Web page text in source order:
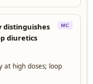
distinguishes
diuretics
MC
at high doses; loop